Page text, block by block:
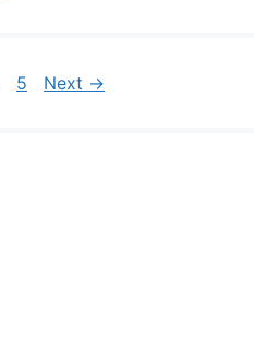
Page
5 Next →